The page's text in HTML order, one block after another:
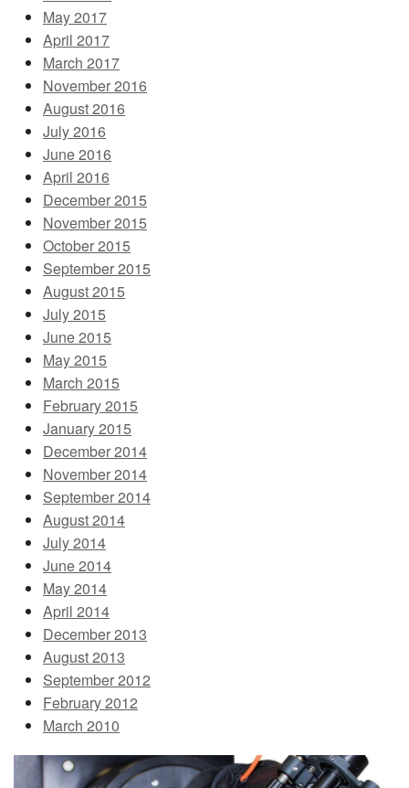
May 2017
April 2017
March 2017
November 2016
August 2016
July 2016
June 2016
April 2016
December 2015
November 2015
October 2015
September 2015
August 2015
July 2015
June 2015
May 2015
March 2015
February 2015
January 2015
December 2014
November 2014
September 2014
August 2014
July 2014
June 2014
May 2014
April 2014
December 2013
August 2013
September 2012
February 2012
March 2010